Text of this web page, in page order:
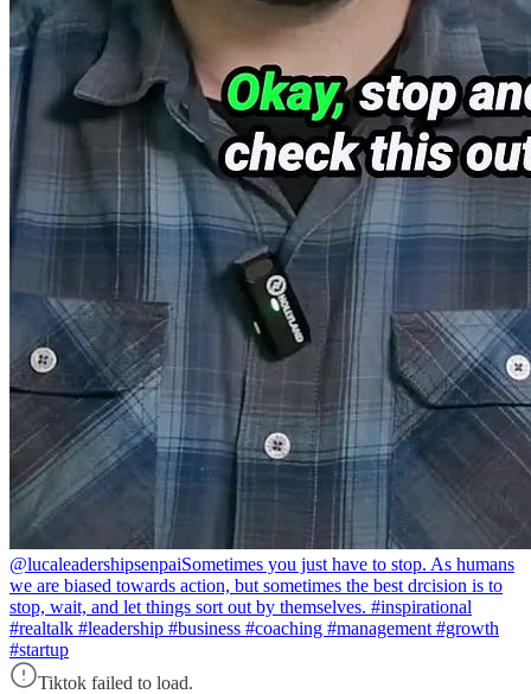
@lucaleadershipsenpaiSometimes you just have to stop. As humans
we are biased towards action, but sometimes the best drcision is to
stop, wait, and let things sort out by themselves. #inspirational
#realtalk #leadership #business #coaching #management #growth
#startup
Tiktok failed to load.